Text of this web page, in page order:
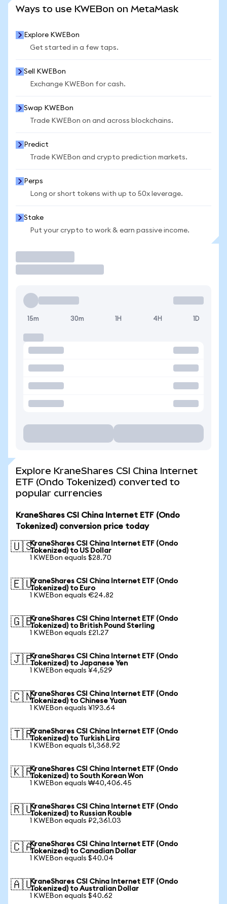
Ways to use KWEBon on MetaMask
Explore KWEBon
Get started in a few taps.
Sell KWEBon
Exchange KWEBon for cash.
Swap KWEBon
Trade KWEBon on and across blockchains.
Predict
Trade KWEBon and crypto prediction markets.
Perps
Long or short tokens with up to 50x leverage.
Stake
Put your crypto to work & earn passive income.
15m 30m 1H 4H 1D
Explore KraneShares CSI China Internet
ETF (Ondo Tokenized) converted to
popular currencies
KraneShares CSI China Internet ETF (Ondo
Tokenized) conversion price today
🇺🇸KraneShares CSI China Internet ETF (Ondo
Tokenized) to US Dollar
1 KWEBon equals $28.70
🇪🇺KraneShares CSI China Internet ETF (Ondo
Tokenized) to Euro
1 KWEBon equals €24.82
🇬🇧KraneShares CSI China Internet ETF (Ondo
Tokenized) to British Pound Sterling
1 KWEBon equals £21.27
🇯🇵KraneShares CSI China Internet ETF (Ondo
Tokenized) to Japanese Yen
1 KWEBon equals ¥4,529
🇨🇳KraneShares CSI China Internet ETF (Ondo
Tokenized) to Chinese Yuan
1 KWEBon equals ¥193.64
🇹🇷KraneShares CSI China Internet ETF (Ondo
Tokenized) to Turkish Lira
1 KWEBon equals ₺1,368.92
🇰🇷KraneShares CSI China Internet ETF (Ondo
Tokenized) to South Korean Won
1 KWEBon equals ₩40,406.45
🇷🇺KraneShares CSI China Internet ETF (Ondo
Tokenized) to Russian Rouble
1 KWEBon equals ₽2,361.03
🇨🇦KraneShares CSI China Internet ETF (Ondo
Tokenized) to Canadian Dollar
1 KWEBon equals $40.04
🇦🇺KraneShares CSI China Internet ETF (Ondo
Tokenized) to Australian Dollar
1 KWEBon equals $40.62